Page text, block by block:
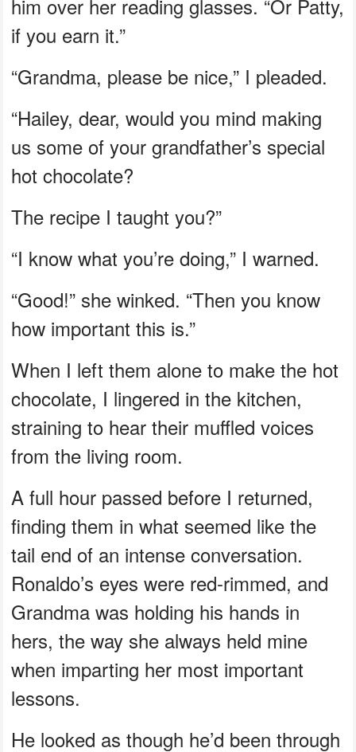
him over her reading glasses. “Or Patty,
if you earn it.”
“Grandma, please be nice,” I pleaded.
“Hailey, dear, would you mind making
us some of your grandfather’s special
hot chocolate?
The recipe I taught you?”
“I know what you’re doing,” I warned.
“Good!” she winked. “Then you know
how important this is.”
When I left them alone to make the hot
chocolate, I lingered in the kitchen,
straining to hear their muffled voices
from the living room.
A full hour passed before I returned,
finding them in what seemed like the
tail end of an intense conversation.
Ronaldo’s eyes were red-rimmed, and
Grandma was holding his hands in
hers, the way she always held mine
when imparting her most important
lessons.
He looked as though he’d been through